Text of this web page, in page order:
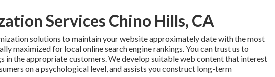
Services Chino Hills, CA
solutions to maintain your website approximately date with the most
maximized for local online search engine rankings. You can trust us to
in the appropriate customers. We develop suitable web content that interest
on a psychological level, and assists you construct long-term